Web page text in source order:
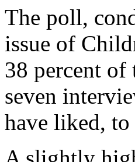
The poll,
issue of
38 percent of
seven
have liked,